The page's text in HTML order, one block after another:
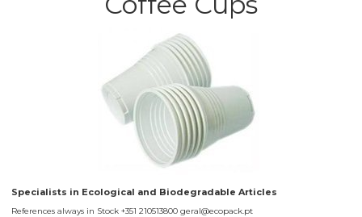
Specialists in Ecological and Biodegradable Articles
References always in Stock +351 210513800 geral@ecopack.pt